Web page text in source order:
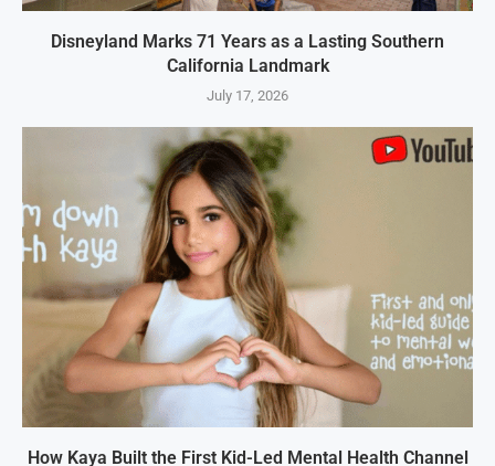
Disneyland Marks 71 Years as a Lasting Southern
California Landmark
July 17, 2026
How Kaya Built the First Kid-Led Mental Health Channel